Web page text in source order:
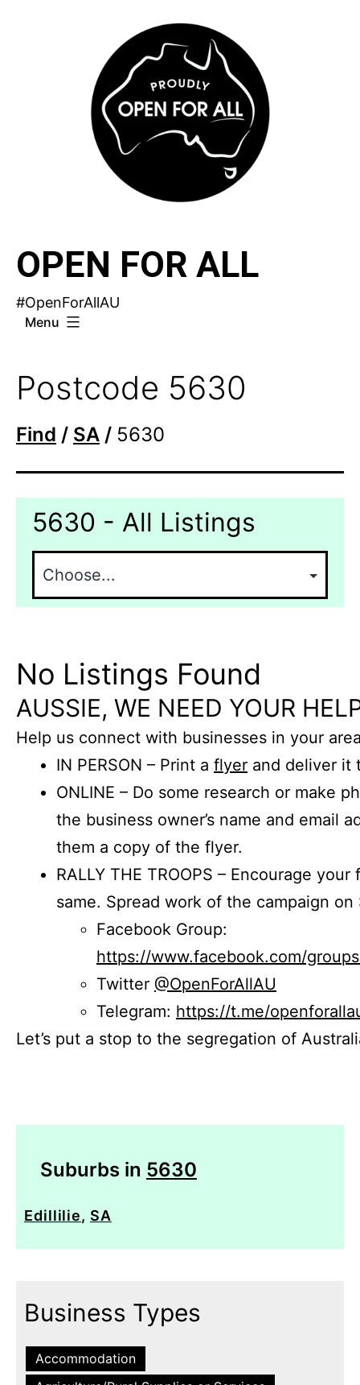
OPEN FOR ALL
#OpenForAllAU
Menu
Postcode 5630
Find / SA / 5630
5630 - All Listings
No Listings Found
AUSSIE, WE NEED YOUR
Help us connect with businesses in your
IN PERSON – Print a flyer and deliver it
ONLINE – Do some research or make
the business owner’s name and email
them a copy of the flyer.
RALLY THE TROOPS – Encourage
same. Spread work of the campaign on
Facebook Group:
https://www.facebook.com/
Twitter @OpenForAllAU
Telegram: https://t.me/
Let’s put a stop to the segregation of
Suburbs in 5630
Edillilie, SA
Business Types
Accommodation